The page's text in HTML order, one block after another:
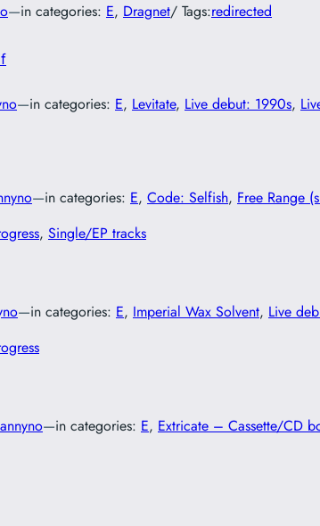
—in categories: E, Dragnet/ Tags:redirected
—in categories: E, Levitate, Live debut: 1990s,
—in categories: E, Code: Selfish, Free Range
, Single/EP tracks
—in categories: E, Imperial Wax Solvent, Live
—in categories: E, Extricate – Cassette/CD